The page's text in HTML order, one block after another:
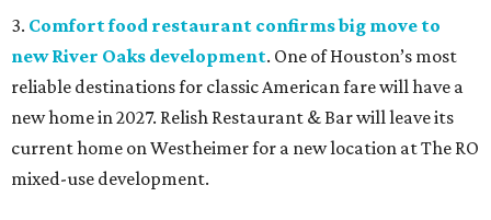
3. Comfort food restaurant confirms big move to
new River Oaks development. One of Houston’s most
reliable destinations for classic American fare will have a
new home in 2027. Relish Restaurant & Bar will leave its
current home on Westheimer for a new location at The RO
mixed-use development.